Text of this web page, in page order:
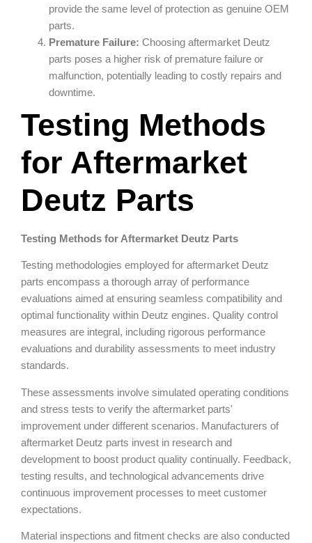
provide the same level of protection as genuine OEM
parts.
Premature Failure: Choosing aftermarket Deutz
parts poses a higher risk of premature failure or
malfunction, potentially leading to costly repairs and
downtime.
Testing Methods
for Aftermarket
Deutz Parts
Testing Methods for Aftermarket Deutz Parts
Testing methodologies employed for aftermarket Deutz
parts encompass a thorough array of performance
evaluations aimed at ensuring seamless compatibility and
optimal functionality within Deutz engines. Quality control
measures are integral, including rigorous performance
evaluations and durability assessments to meet industry
standards.
These assessments involve simulated operating conditions
and stress tests to verify the aftermarket parts'
improvement under different scenarios. Manufacturers of
aftermarket Deutz parts invest in research and
development to boost product quality continually. Feedback,
testing results, and technological advancements drive
continuous improvement processes to meet customer
expectations.
Material inspections and fitment checks are also conducted